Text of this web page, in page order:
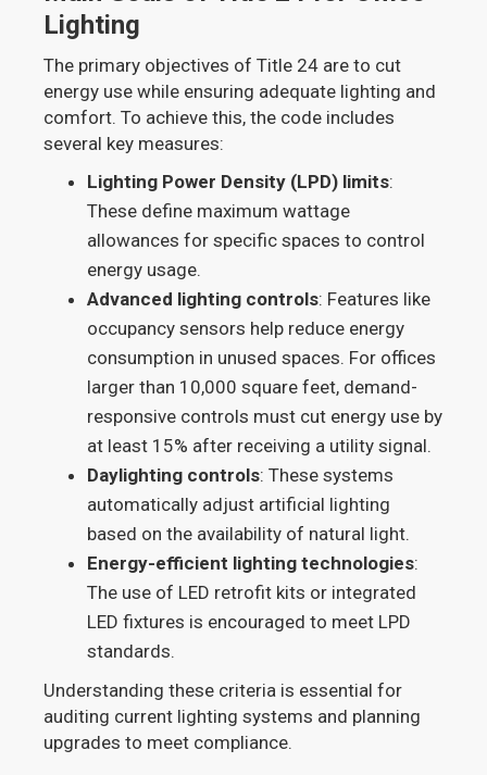
Lighting
The primary objectives of Title 24 are to cut
energy use while ensuring adequate lighting and
comfort. To achieve this, the code includes
several key measures:
Lighting Power Density (LPD) limits:
These define maximum wattage
allowances for specific spaces to control
energy usage.
Advanced lighting controls: Features like
occupancy sensors help reduce energy
consumption in unused spaces. For offices
larger than 10,000 square feet, demand-
responsive controls must cut energy use by
at least 15% after receiving a utility signal.
Daylighting controls: These systems
automatically adjust artificial lighting
based on the availability of natural light.
Energy-efficient lighting technologies:
The use of LED retrofit kits or integrated
LED fixtures is encouraged to meet LPD
standards.
Understanding these criteria is essential for
auditing current lighting systems and planning
upgrades to meet compliance.